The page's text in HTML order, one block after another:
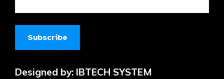
Designed by: IBTECH SYSTEM